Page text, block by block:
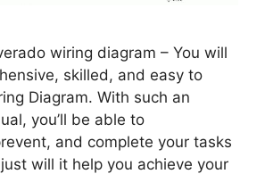
wiring diagram – You will
skilled, and easy to
Diagram. With such an
you’ll be able to
and complete your tasks
will it help you achieve your